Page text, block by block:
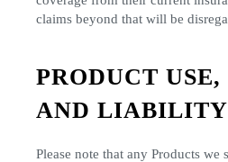
claims beyond that will be
PRODUCT
AND LIABILITY
Please note that any Products we